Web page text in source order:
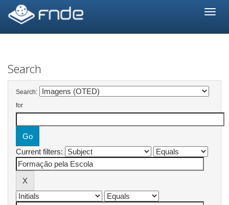
navigation
Search
Search:
for
Current filters: